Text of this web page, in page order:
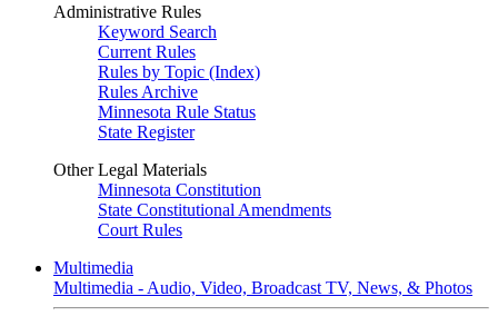
Administrative Rules
Keyword Search
Current Rules
Rules by Topic (Index)
Rules Archive
Minnesota Rule Status
State Register
Other Legal Materials
Minnesota Constitution
State Constitutional Amendments
Court Rules
Multimedia
Multimedia - Audio, Video, Broadcast TV, News, & Photos